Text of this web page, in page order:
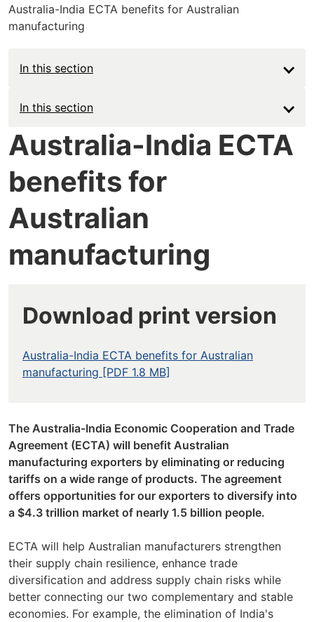
Australia-India ECTA benefits for Australian
manufacturing
In this section
Main
navigation
-
Deep
In this section
Australia-India ECTA
benefits for
Australian
manufacturing
Download print version
Australia-India ECTA benefits for Australian
manufacturing [PDF 1.8 MB]
The Australia-India Economic Cooperation and Trade
Agreement (ECTA) will benefit Australian
manufacturing exporters by eliminating or reducing
tariffs on a wide range of products. The agreement
offers opportunities for our exporters to diversify into
a $4.3 trillion market of nearly 1.5 billion people.
ECTA will help Australian manufacturers strengthen
their supply chain resilience, enhance trade
diversification and address supply chain risks while
better connecting our two complementary and stable
economies. For example, the elimination of India's